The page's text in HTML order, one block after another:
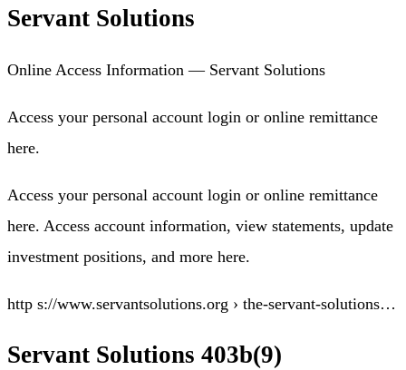
Servant Solutions
Online Access Information — Servant Solutions
Access your personal account login or online remittance
here.
Access your personal account login or online remittance
here. Access account information, view statements, update
investment positions, and more here.
http s://www.servantsolutions.org › the-servant-solutions…
Servant Solutions 403b(9)